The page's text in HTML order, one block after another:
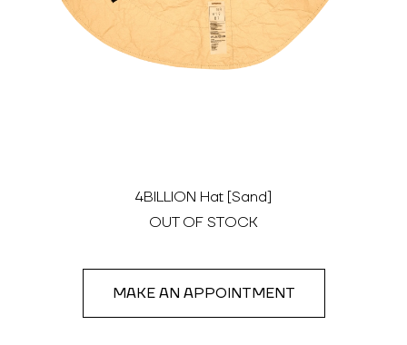
4BILLION Hat [Sand]
OUT OF STOCK
MAKE AN APPOINTMENT